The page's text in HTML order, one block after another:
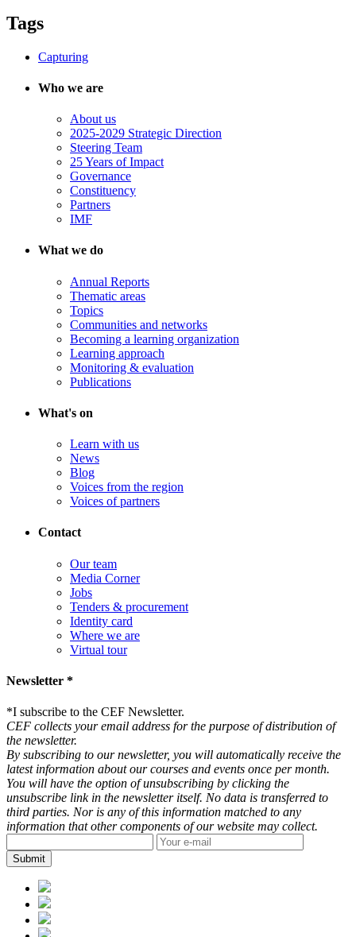
Tags
Capturing
Who we are
About us
2025-2029 Strategic Direction
Steering Team
25 Years of Impact
Governance
Constituency
Partners
IMF
What we do
Annual Reports
Thematic areas
Topics
Communities and networks
Becoming a learning organization
Learning approach
Monitoring & evaluation
Publications
What's on
Learn with us
News
Blog
Voices from the region
Voices of partners
Contact
Our team
Media Corner
Jobs
Tenders & procurement
Identity card
Where we are
Virtual tour
Newsletter *
*I subscribe to the CEF Newsletter.
CEF collects your email address for the purpose of distribution of
the newsletter.
By subscribing to our newsletter, you will automatically receive the
latest information about our courses and events once per month.
You will have the option of unsubscribing by clicking the
unsubscribe link in the newsletter itself. No data is transferred to
third parties. Nor is any of this information matched to any
information that other components of our website may collect.